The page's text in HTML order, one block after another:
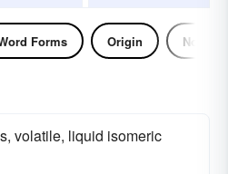
Forms Origin Noun
volatile, liquid isomeric